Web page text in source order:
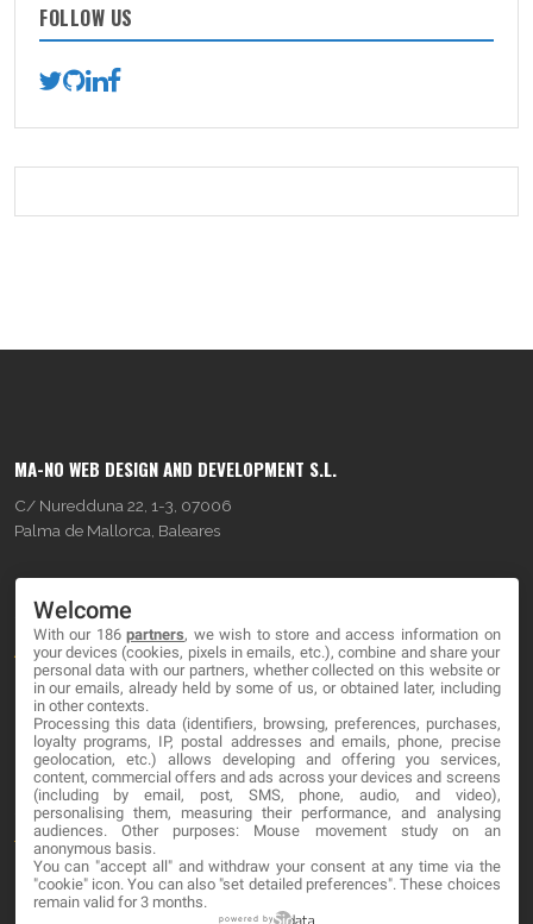
FOLLOW US
MA-NO WEB DESIGN AND DEVELOPMENT S.L.
C/ Nuredduna 22, 1-3, 07006
Palma de Mallorca, Baleares
About
Blog
Contact
LEGAL
Terms and service
Privacy Policy
Welcome
With our 186partners, we wish to store and access information on
your devices (cookies, pixels in emails, etc.), combine and share your
personal data with our partners, whether collected on this website or
in our emails, already held by some of us, or obtained later, including
in other contexts.
Processing this data (identifiers, browsing, preferences, purchases,
loyalty programs, IP, postal addresses and emails, phone, precise
geolocation, etc.) allows developing and offering you services,
content, commercial offers and ads across your devices and screens
(including by email, post, SMS, phone, audio, and video),
personalising them, measuring their performance, and analysing
audiences. Other purposes: Mouse movement study on an
anonymous basis.
You can "accept all" and withdraw your consent at any time via the
"cookie" icon. You can also "set detailed preferences". These choices
remain valid for 3 months.
powered by